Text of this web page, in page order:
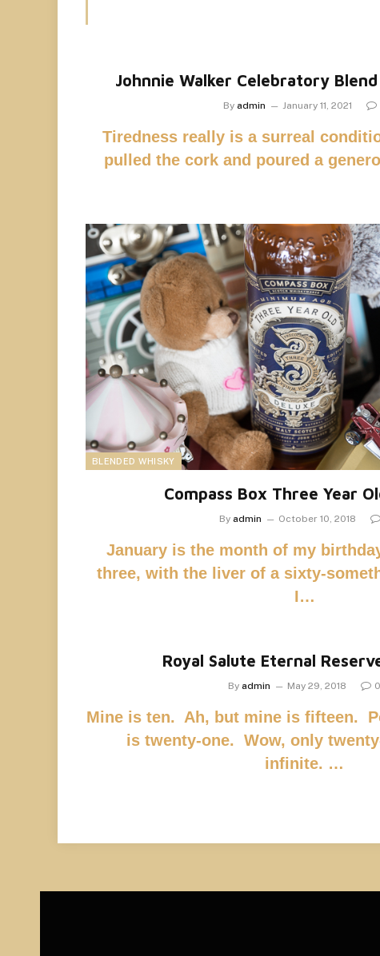
Johnnie Walker Celebratory
By admin January 11, 2021
Tiredness really is a surreal
pulled the cork and poured a
BLENDED WHISKY
Compass Box Three Year
By admin October 10, 2018
January is the month of my
three, with the liver of a sixty-
I…
Royal Salute Eternal
By admin May 29, 2018 0
Mine is ten. Ah, but mine is fifteen.
is twenty-one. Wow, only
infinite. …